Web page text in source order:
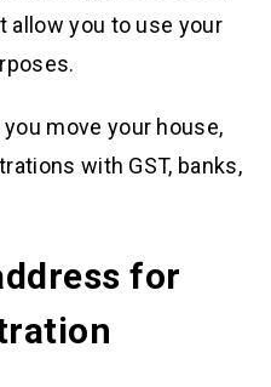
allow you to use your
move your house,
with GST, banks,
for